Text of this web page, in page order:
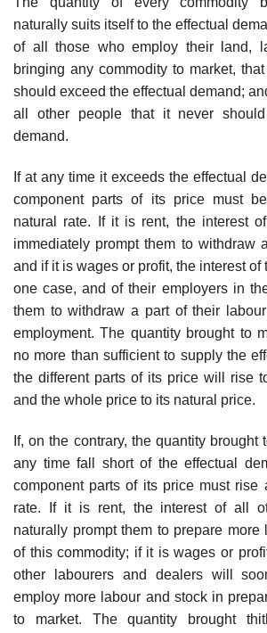
naturally suits itself to the effectual
of all those who employ their land,
bringing any commodity to market,
should exceed the effectual demand;
all other people that it never
demand.
If at any time it exceeds the effectual
component parts of its price must
natural rate. If it is rent, the interest
immediately prompt them to withdraw
and if it is wages or profit, the interest of
one case, and of their employers in
them to withdraw a part of their
employment. The quantity brought to
no more than sufficient to supply the
the different parts of its price will rise
and the whole price to its natural price.
If, on the contrary, the quantity brought
any time fall short of the effectual
component parts of its price must rise
rate. If it is rent, the interest of all
naturally prompt them to prepare more
of this commodity; if it is wages or
other labourers and dealers will
employ more labour and stock in
to market. The quantity brought